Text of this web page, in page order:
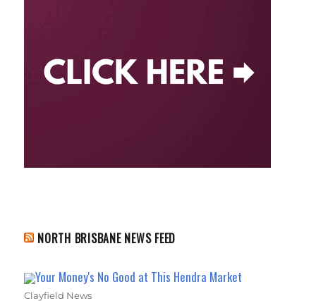
NORTH BRISBANE NEWS FEED
Your Money's No Good at This Hendra Market
Clayfield News